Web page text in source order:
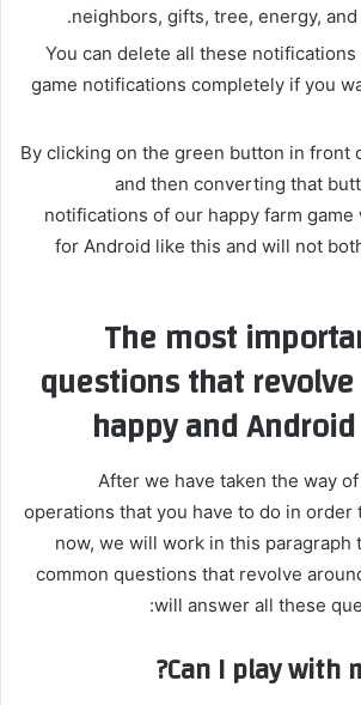
neighbors, gifts, tree, energy, and
You can delete all these
game notifications completely if you
By clicking on the green button in front
and then converting that
notifications of our happy farm game
for Android like this and will not
The most
questions that
happy and
After we have taken the way
operations that you have to do in order
now, we will work in this paragraph
common questions that revolve
will answer all these
Can I play with